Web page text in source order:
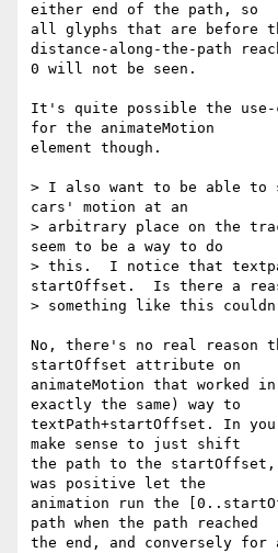
either end of the path, so
all glyphs that are before
distance-along-the-path
0 will not be seen.
It's quite possible the use-
for the animateMotion
element though.
> I also want to be able to
cars' motion at an
> arbitrary place on the
seem to be a way to do
> this.  I notice that
startOffset.  Is there a
> something like this
No, there's no real reason
startOffset attribute on
animateMotion that
exactly the same) way to
textPath+startOffset. In
make sense to just shift
the path to the
was positive let the
animation run the
path when the path reached
the end, and conversely for